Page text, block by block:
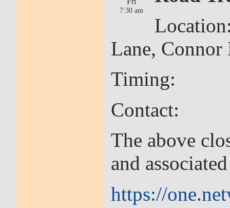
7:30 am
Lane, Connor
Timing:
Contact:
The above
and
https://